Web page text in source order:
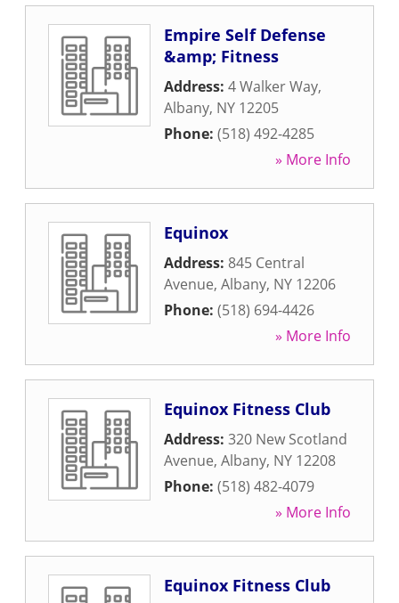
Empire Self Defense
&amp; Fitness
Address: 4 Walker Way,
Albany, NY 12205
Phone: (518) 492-4285
» More Info
Equinox
Address: 845 Central
Avenue, Albany, NY 12206
Phone: (518) 694-4426
» More Info
Equinox Fitness Club
Address: 320 New Scotland
Avenue, Albany, NY 12208
Phone: (518) 482-4079
» More Info
Equinox Fitness Club